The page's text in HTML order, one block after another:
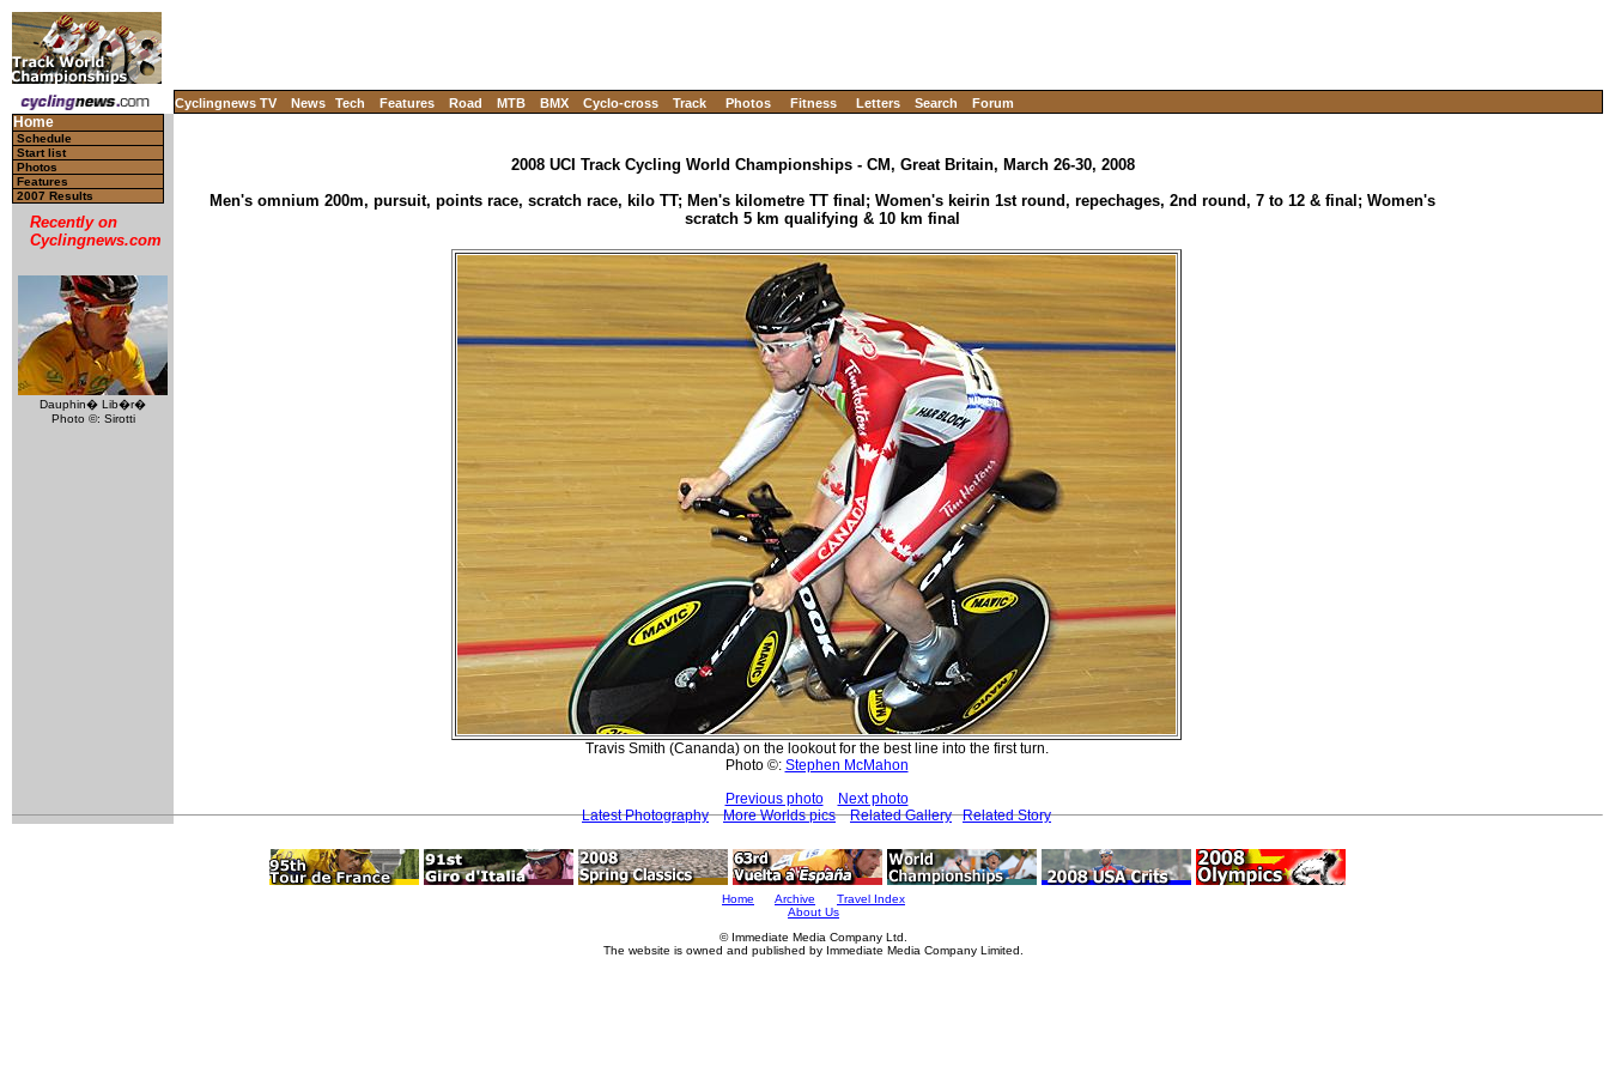
Cyclingnews TV News Tech Features Road MTB BMX Cyclo-cross Track Photos Fitness Letters Search Forum
Home
Schedule
Start list
Photos
Features
2007 Results
Recently on
Cyclingnews.com
Dauphin� Lib�r�
Photo ©: Sirotti
2008 UCI Track Cycling World Championships - CM, Great Britain, March 26-30, 2008
Men's omnium 200m, pursuit, points race, scratch race, kilo TT; Men's kilometre TT final; Women's keirin 1st round, repechages, 2nd round, 7 to 12 & final; Women's
scratch 5 km qualifying & 10 km final
Travis Smith (Cananda) on the lookout for the best line into the first turn.
Photo ©: Stephen McMahon
Previous photo
Next photo
Latest Photography
More Worlds pics Related Gallery Related Story
Home Archive
Travel Index
About Us
© Immediate Media Company Ltd.
The website is owned and published by Immediate Media Company Limited.